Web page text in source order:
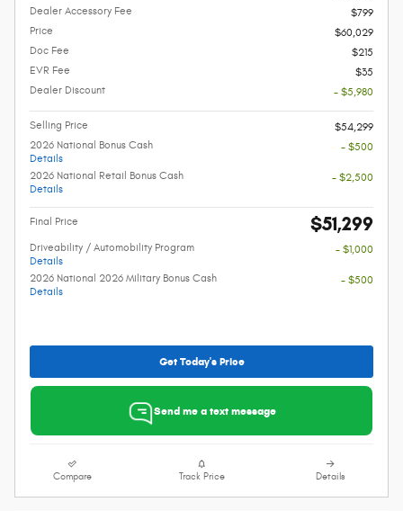
Dealer Accessory Fee
$799
Price
$60,029
Doc Fee
$215
EVR Fee
$35
Dealer Discount
- $5,980
Selling Price
$54,299
2026 National Bonus Cash
Details
- $500
2026 National Retail Bonus Cash
Details
- $2,500
Final Price $51,299
Driveability / Automobility Program
Details
- $1,000
2026 National 2026 Military Bonus Cash
Details
- $500
Get Today's Price
Send me a text message
Compare Track Price Details